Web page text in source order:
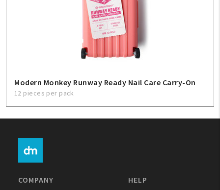
Modern Monkey Runway Ready Nail Care Carry-On
12 pieces per pack
COMPANY HELP